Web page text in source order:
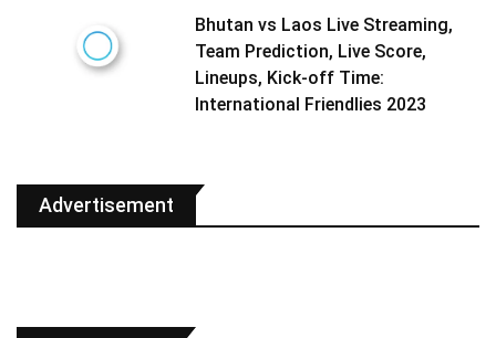
Bhutan vs Laos Live Streaming,
Team Prediction, Live Score,
Lineups, Kick-off Time:
International Friendlies 2023
Advertisement